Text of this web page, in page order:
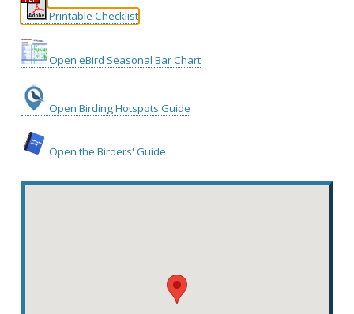
Printable Checklist
Open eBird Seasonal Bar Chart
Open Birding Hotspots Guide
Open the Birders' Guide